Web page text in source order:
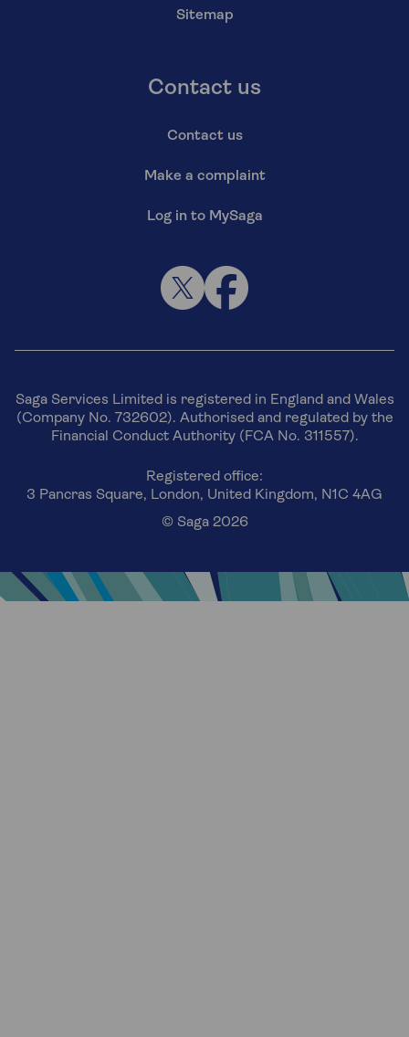
Sitemap
Contact us
Contact us
Make a complaint
Log in to MySaga
Saga Services Limited is registered in England and Wales
(Company No. 732602). Authorised and regulated by the
Financial Conduct Authority (FCA No. 311557).
Registered office:
3 Pancras Square, London, United Kingdom, N1C 4AG
© Saga 2026